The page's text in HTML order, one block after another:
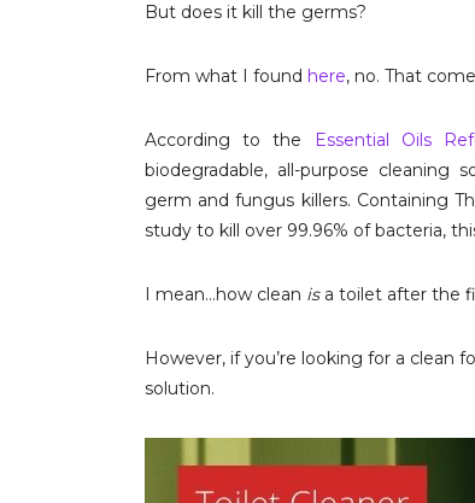
But does it kill the germs?
From what I found here, no. That
According to the Essential Oils
biodegradable, all-purpose cleaning
germ and fungus killers. Containing
study to kill over 99.96% of bacteria,
I mean…how clean isa toilet after the
However, if you’re looking for a clean
solution.